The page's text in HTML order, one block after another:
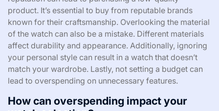
product. It’s essential to buy from reputable brands
known for their craftsmanship. Overlooking the material
of the watch can also be a mistake. Different materials
affect durability and appearance. Additionally, ignoring
your personal style can result in a watch that doesn’t
match your wardrobe. Lastly, not setting a budget can
lead to overspending on unnecessary features.
How can overspending impact your